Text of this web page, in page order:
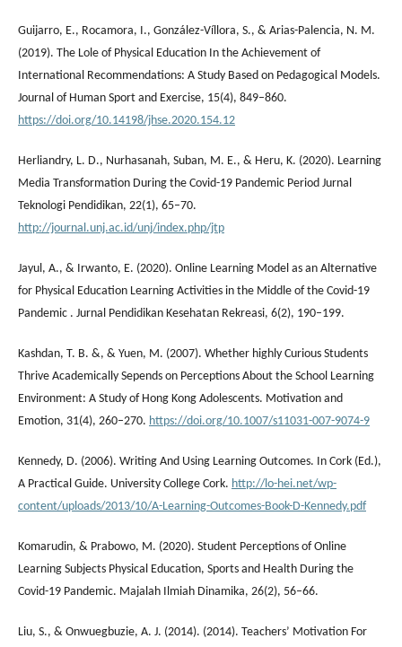
Guijarro, E., Rocamora, I., González-Víllora, S., & Arias-Palencia, N. M.
(2019). The Lole of Physical Education In the Achievement of
International Recommendations: A Study Based on Pedagogical Models.
Journal of Human Sport and Exercise, 15(4), 849–860.
https://doi.org/10.14198/jhse.2020.154.12
Herliandry, L. D., Nurhasanah, Suban, M. E., & Heru, K. (2020). Learning
Media Transformation During the Covid-19 Pandemic Period Jurnal
Teknologi Pendidikan, 22(1), 65–70.
http://journal.unj.ac.id/unj/index.php/jtp
Jayul, A., & Irwanto, E. (2020). Online Learning Model as an Alternative
for Physical Education Learning Activities in the Middle of the Covid-19
Pandemic . Jurnal Pendidikan Kesehatan Rekreasi, 6(2), 190–199.
Kashdan, T. B. &, & Yuen, M. (2007). Whether highly Curious Students
Thrive Academically Sepends on Perceptions About the School Learning
Environment: A Study of Hong Kong Adolescents. Motivation and
Emotion, 31(4), 260–270. https://doi.org/10.1007/s11031-007-9074-9
Kennedy, D. (2006). Writing And Using Learning Outcomes. In Cork (Ed.),
A Practical Guide. University College Cork. http://lo-hei.net/wp-
content/uploads/2013/10/A-Learning-Outcomes-Book-D-Kennedy.pdf
Komarudin, & Prabowo, M. (2020). Student Perceptions of Online
Learning Subjects Physical Education, Sports and Health During the
Covid-19 Pandemic. Majalah Ilmiah Dinamika, 26(2), 56–66.
Liu, S., & Onwuegbuzie, A. J. (2014). (2014). Teachers’ Motivation For